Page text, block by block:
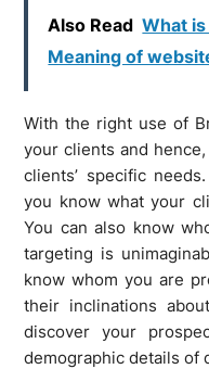
Also Read What
Meaning of
With the right use of
your clients and
clients’ specific
you know what your
You can also know
targeting is
know whom you are
their inclinations
discover your
demographic details of